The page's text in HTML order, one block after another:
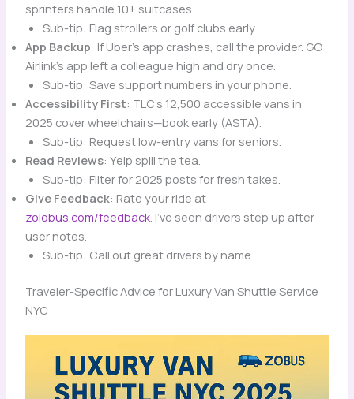
sprinters handle 10+ suitcases.
Sub-tip: Flag strollers or golf clubs early.
App Backup: If Uber’s app crashes, call the provider. GO
Airlink’s app left a colleague high and dry once.
Sub-tip: Save support numbers in your phone.
Accessibility First: TLC’s 12,500 accessible vans in
2025 cover wheelchairs—book early (ASTA).
Sub-tip: Request low-entry vans for seniors.
Read Reviews: Yelp spill the tea.
Sub-tip: Filter for 2025 posts for fresh takes.
Give Feedback: Rate your ride at
zolobus.com/feedback. I’ve seen drivers step up after
user notes.
Sub-tip: Call out great drivers by name.
Traveler-Specific Advice for Luxury Van Shuttle Service
NYC